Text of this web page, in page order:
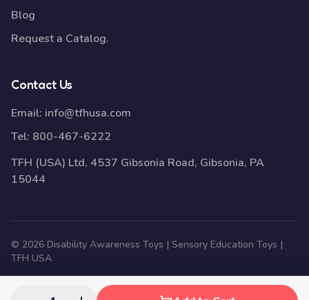
Blog
Request a Catalog.
Contact Us
Email: info@tfhusa.com
Tel: 800-467-6222
TFH (USA) Ltd, 4537 Gibsonia Road, Gibsonia, PA
15044
© 2026 Disability Awareness Toys | Sensory Education Toys |
TFH USA